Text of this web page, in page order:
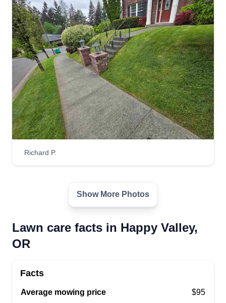
Richard P.
Show More Photos
Lawn care facts in Happy Valley,
OR
Facts
Average mowing price $95